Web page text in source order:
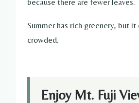
because there are fewer leaves.
Summer has rich greenery, but it
crowded.
Enjoy Mt. Fuji